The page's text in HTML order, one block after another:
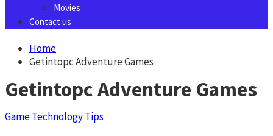
Movies
Contact us
Home
Getintopc Adventure Games
Getintopc Adventure Games
GameTechnology Tips